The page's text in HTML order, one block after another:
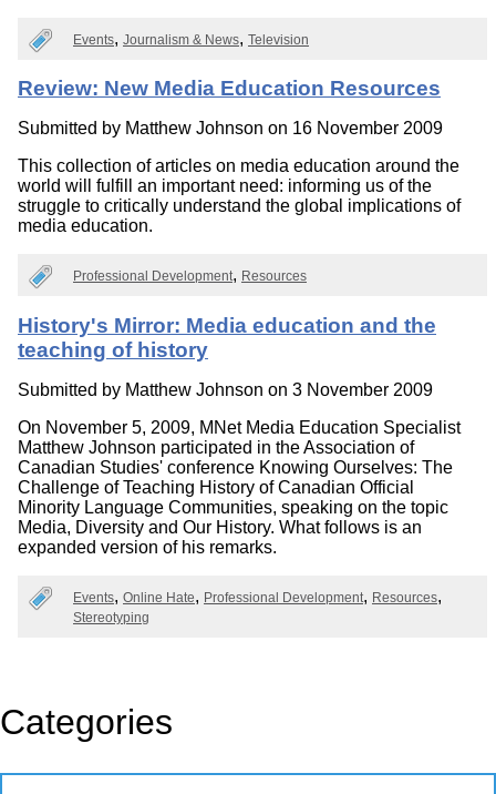
Events Journalism & News Television
Review: New Media Education Resources
Submitted by Matthew Johnson on 16 November 2009
This collection of articles on media education around the
world will fulfill an important need: informing us of the
struggle to critically understand the global implications of
media education.
Professional Development Resources
History's Mirror: Media education and the
teaching of history
Submitted by Matthew Johnson on 3 November 2009
On November 5, 2009, MNet Media Education Specialist
Matthew Johnson participated in the Association of
Canadian Studies' conference Knowing Ourselves: The
Challenge of Teaching History of Canadian Official
Minority Language Communities, speaking on the topic
Media, Diversity and Our History. What follows is an
expanded version of his remarks.
Events Online Hate Professional Development
Resources
Stereotyping
Categories